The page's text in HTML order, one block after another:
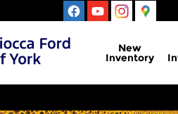
New
Inventory